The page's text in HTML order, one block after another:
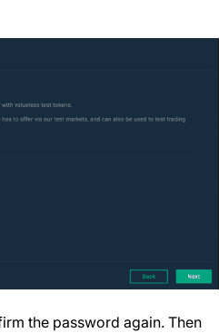
the password again. Then